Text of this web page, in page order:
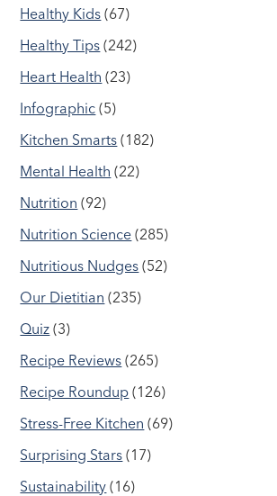
Healthy Kids (67)
Healthy Tips (242)
Heart Health (23)
Infographic (5)
Kitchen Smarts (182)
Mental Health (22)
Nutrition (92)
Nutrition Science (285)
Nutritious Nudges (52)
Our Dietitian (235)
Quiz (3)
Recipe Reviews (265)
Recipe Roundup (126)
Stress-Free Kitchen (69)
Surprising Stars (17)
Sustainability (16)